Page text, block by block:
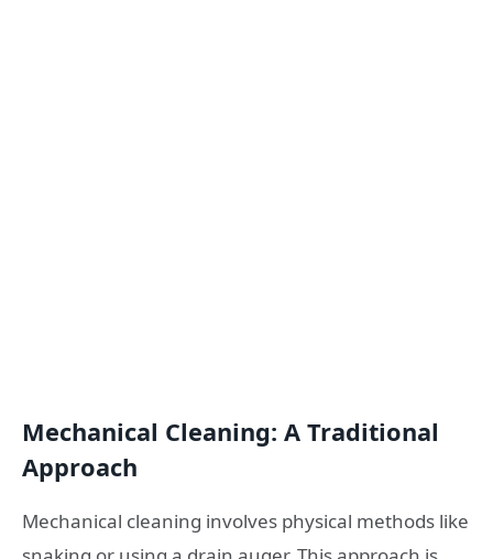
Mechanical Cleaning: A Traditional
Approach
Mechanical cleaning involves physical methods like